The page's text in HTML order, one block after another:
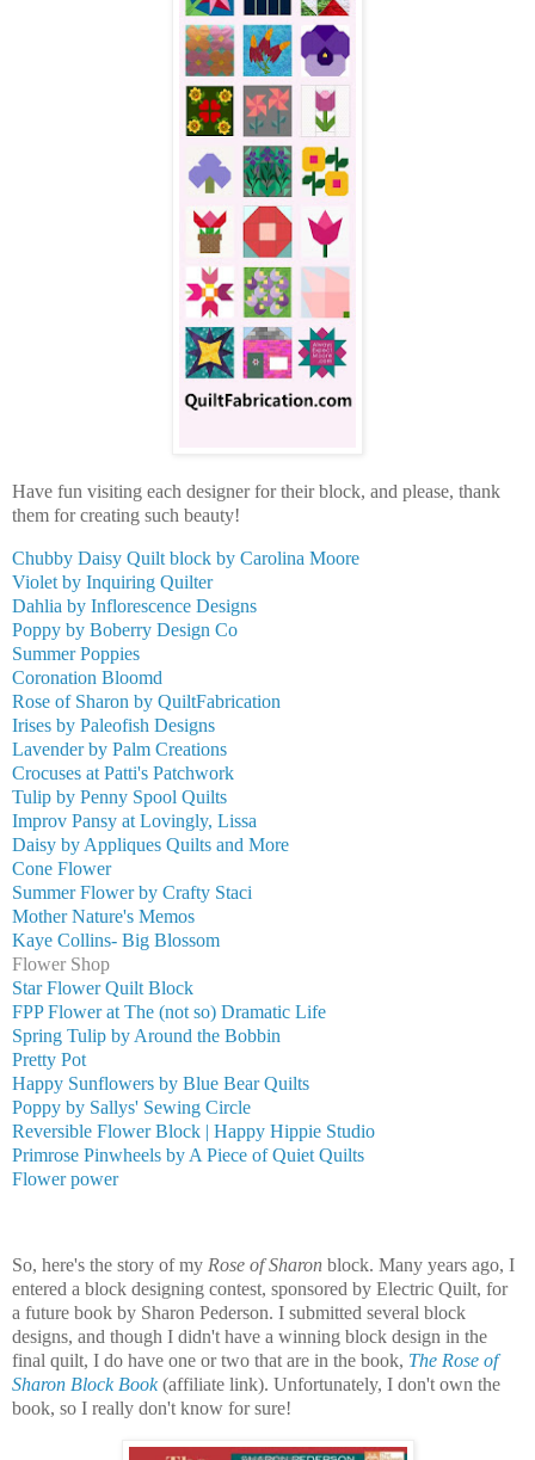
Have fun visiting each designer for their block, and please, thank
them for creating such beauty!
Chubby Daisy Quilt block by Carolina Moore
Violet by Inquiring Quilter
Dahlia by Inflorescence Designs
Poppy by Boberry Design Co
Summer Poppies
Coronation Bloomd
Rose of Sharon by QuiltFabrication
Irises by Paleofish Designs
Lavender by Palm Creations
Crocuses at Patti's Patchwork
Tulip by Penny Spool Quilts
Improv Pansy at Lovingly, Lissa
Daisy by Appliques Quilts and More
Cone Flower
Summer Flower by Crafty Staci
Mother Nature's Memos
Kaye Collins- Big Blossom
Flower Shop
Star Flower Quilt Block
FPP Flower at The (not so) Dramatic Life
Spring Tulip by Around the Bobbin
Pretty Pot
Happy Sunflowers by Blue Bear Quilts
Poppy by Sallys' Sewing Circle
Reversible Flower Block | Happy Hippie Studio
Primrose Pinwheels by A Piece of Quiet Quilts
Flower power
So, here's the story of my Rose of Sharon block. Many years ago, I
entered a block designing contest, sponsored by Electric Quilt, for
a future book by Sharon Pederson. I submitted several block
designs, and though I didn't have a winning block design in the
final quilt, I do have one or two that are in the book, The Rose of
Sharon Block Book(affiliate link). Unfortunately, I don't own the
book, so I really don't know for sure!